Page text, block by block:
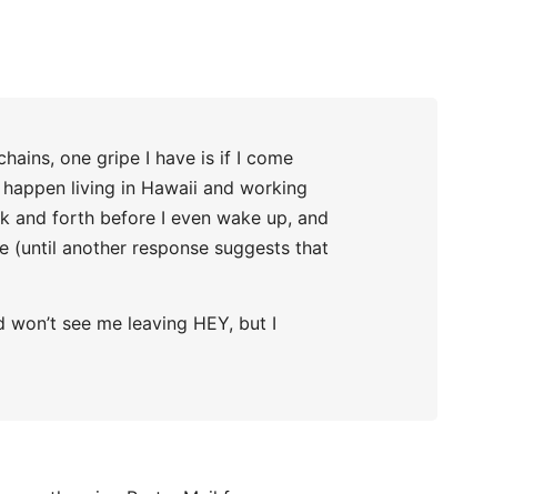
one gripe I have is if I come
living in Hawaii and working
and forth before I even wake up, and
(until another response suggests that
see me leaving HEY, but I